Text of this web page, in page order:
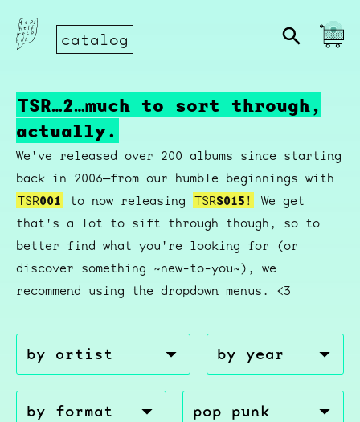
catalog
TSR…2…much to sort through,
actually.
We've released over 200 albums since starting
back in 2006—from our humble beginnings with
TSR001 to now releasing TSRS015 !
We get
that's a lot to sift through though, so to
better find what you're looking for (or
discover something ~new-to-you~), we
recommend using the dropdown menus. <3